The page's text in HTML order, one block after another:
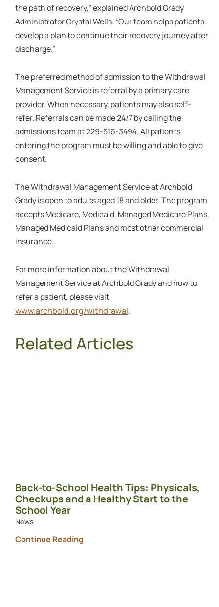
the path of recovery,” explained Archbold Grady
Administrator Crystal Wells. “Our team helps patients
develop a plan to continue their recovery journey after
discharge.”
The preferred method of admission to the Withdrawal
Management Service is referral by a primary care
provider. When necessary, patients may also self-
refer. Referrals can be made 24/7 by calling the
admissions team at 229-516-3494. All patients
entering the program must be willing and able to give
consent.
The Withdrawal Management Service at Archbold
Grady is open to adults aged 18 and older. The program
accepts Medicare, Medicaid, Managed Medicare Plans,
Managed Medicaid Plans and most other commercial
insurance.
For more information about the Withdrawal
Management Service at Archbold Grady and how to
refer a patient, please visit
www.archbold.org/withdrawal.
Related Articles
Back-to-School Health Tips: Physicals,
Checkups and a Healthy Start to the
School Year
News
Continue Reading